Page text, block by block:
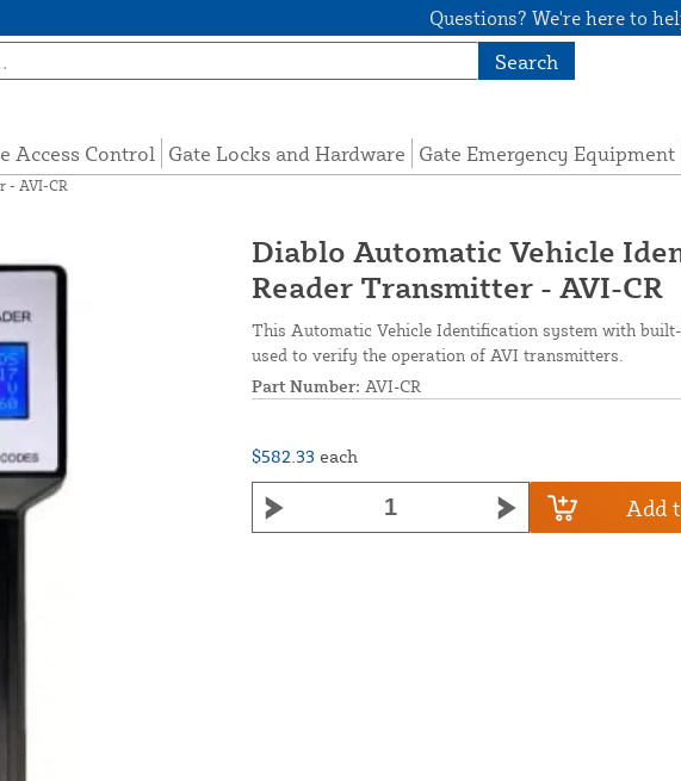
Questions? We're here to
Search
Access Control Gate Locks and Hardware Gate Emergency Equipment
- AVI-CR
Diablo Automatic Vehicle
Reader Transmitter - AVI-CR
This Automatic Vehicle Identification system with
used to verify the operation of AVI transmitters.
Part Number: AVI-CR
$582.33 each
Add